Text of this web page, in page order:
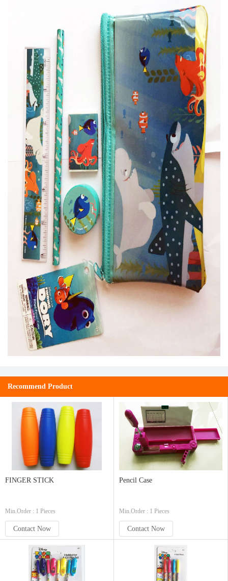
Recommend Product
FINGER STICK
Min.Order : 1 Pieces
Contact Now
Pencil Case
Min.Order : 1 Pieces
Contact Now